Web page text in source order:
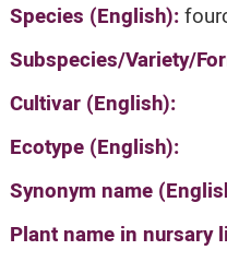
Species (English):
Subspecies/Variety/
Cultivar (English):
Ecotype (English):
Synonym name
Plant name in nursary